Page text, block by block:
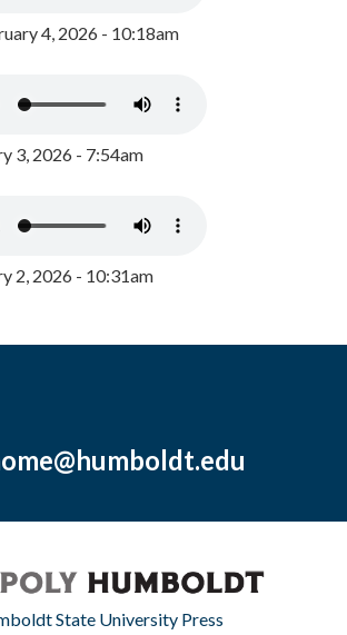
4, 2026 - 10:18am
3, 2026 - 7:54am
2, 2026 - 10:31am
State University Press